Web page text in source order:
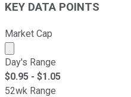
KEY DATA POINTS
Market Cap
Market cap calculated
Day's Range
$0.95 - $1.05
52wk Range